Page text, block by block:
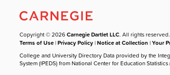
Copyright © 2026Carnegie Dartlet LLC. All rights reserved.
Terms of Use |Privacy Policy |Notice at Collection |Your
College and University Directory Data provided by the
System (IPEDS) from National Center for Education Statistics